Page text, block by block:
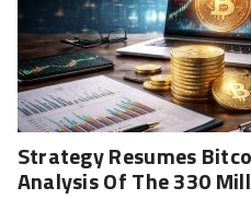
Strategy Resumes
Analysis Of The 330